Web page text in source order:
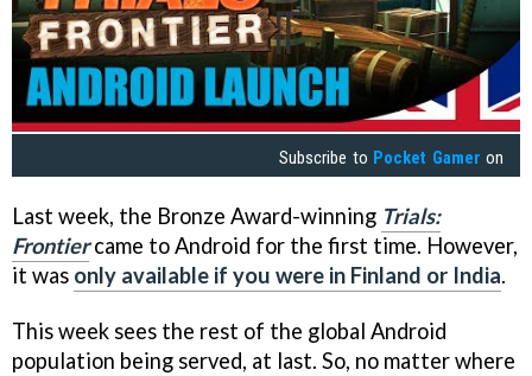
Subscribe to Pocket Gamer on
Last week, the Bronze Award-winning Trials:
Frontiercame to Android for the first time. However,
it was only available if you were in Finland or India.
This week sees the rest of the global Android
population being served, at last. So, no matter where